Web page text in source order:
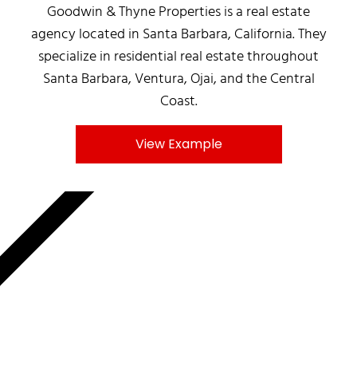
Goodwin & Thyne Properties is a real estate
agency located in Santa Barbara, California. They
specialize in residential real estate throughout
Santa Barbara, Ventura, Ojai, and the Central
Coast.
View Example
MNKY.AGENCY